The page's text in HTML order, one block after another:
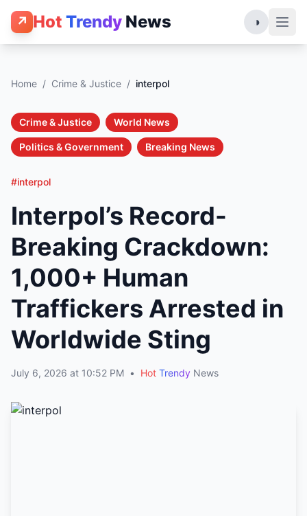
↗ Hot Trendy News ◑
Home / Crime & Justice / interpol
Crime & Justice World News
Politics & Government Breaking News
#interpol
Interpol’s Record-
Breaking Crackdown:
1,000+ Human
Traffickers Arrested in
Worldwide Sting
July 6, 2026 at 10:52 PM • Hot Trendy News